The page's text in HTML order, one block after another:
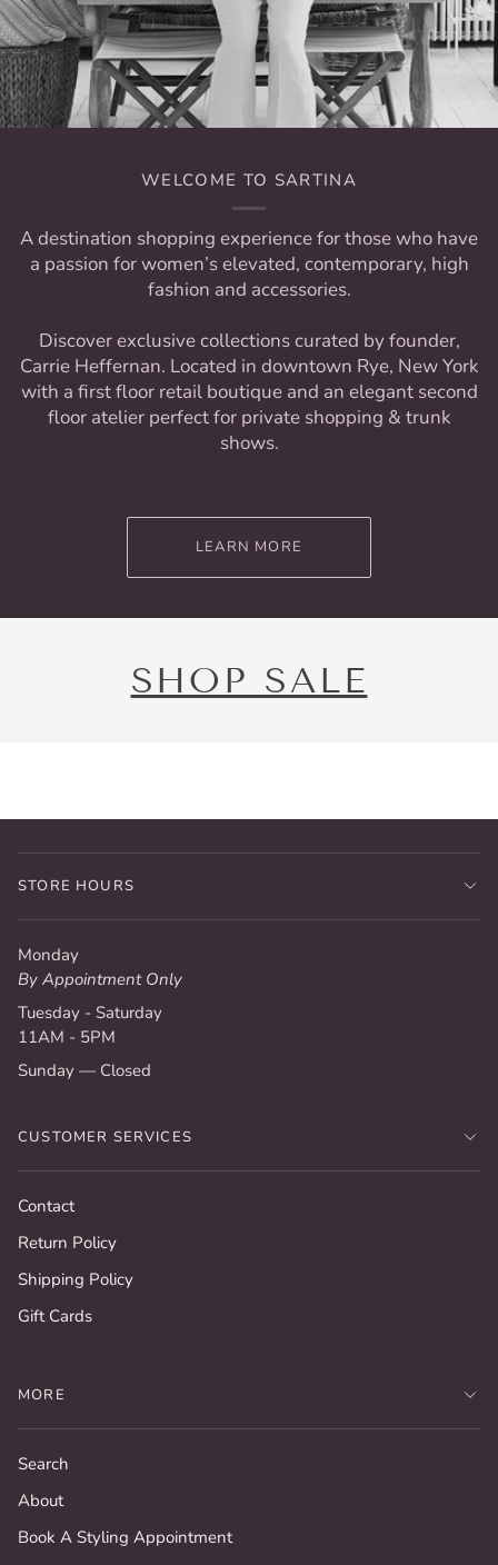
WELCOME TO SARTINA
A destination shopping experience for those who have
a passion for women’s elevated, contemporary, high
fashion and accessories.
Discover exclusive collections curated by founder,
Carrie Heffernan. Located in downtown Rye, New York
with a first floor retail boutique and an elegant second
floor atelier perfect for private shopping & trunk
shows.
LEARN MORE
SHOP SALE
STORE HOURS
Monday
By Appointment Only
Tuesday - Saturday
11AM - 5PM
Sunday — Closed
CUSTOMER SERVICES
Contact
Return Policy
Shipping Policy
Gift Cards
MORE
Search
About
Book A Styling Appointment